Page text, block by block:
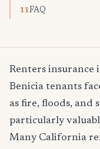
11.FAQ
Renters insurance
Benicia tenants
as fire, floods, and
particularly
Many California